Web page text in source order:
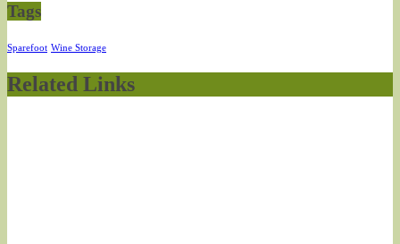
Tags
Sparefoot Wine Storage
Related Links